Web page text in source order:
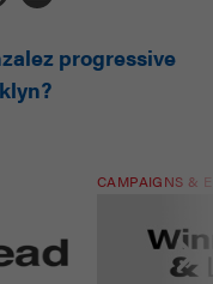
progressive
CAMPAIGNS &